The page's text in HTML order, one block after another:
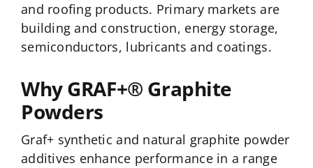
and roofing products. Primary markets are
building and construction, energy storage,
semiconductors, lubricants and coatings.
Why GRAF+® Graphite
Powders
Graf+ synthetic and natural graphite powder
additives enhance performance in a range